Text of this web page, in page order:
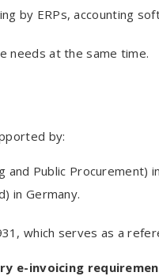
by ERPs, accounting
needs at the same time.
by:
Public Procurement)
in Germany.
which serves as a
e-invoicing